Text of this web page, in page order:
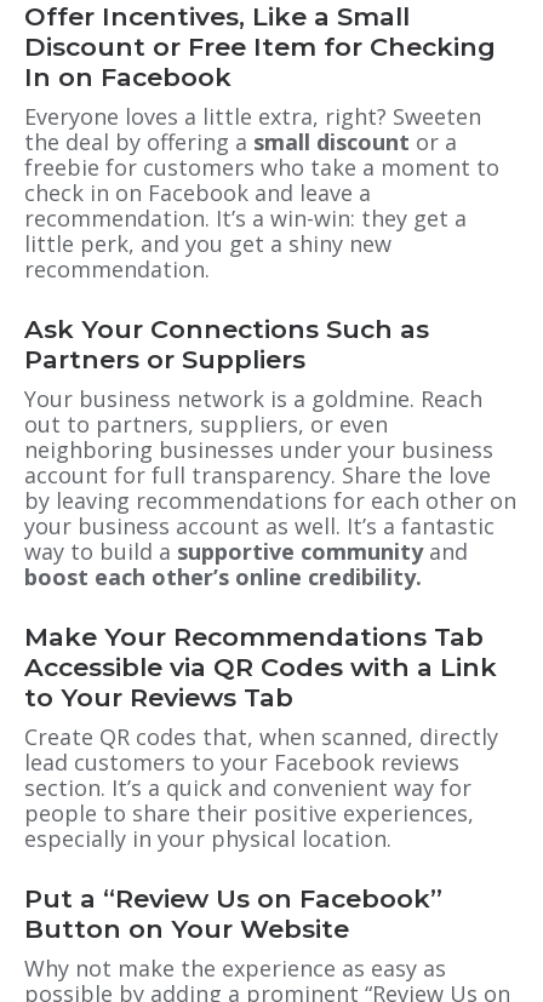
Offer Incentives, Like a Small
Discount or Free Item for Checking
In on Facebook
Everyone loves a little extra, right? Sweeten
the deal by offering a small discount or a
freebie for customers who take a moment to
check in on Facebook and leave a
recommendation. It’s a win-win: they get a
little perk, and you get a shiny new
recommendation.
Ask Your Connections Such as
Partners or Suppliers
Your business network is a goldmine. Reach
out to partners, suppliers, or even
neighboring businesses under your business
account for full transparency. Share the love
by leaving recommendations for each other on
your business account as well. It’s a fantastic
way to build a supportive communityand
boost each other’s online credibility.
Make Your Recommendations Tab
Accessible via QR Codes with a Link
to Your Reviews Tab
Create QR codes that, when scanned, directly
lead customers to your Facebook reviews
section. It’s a quick and convenient way for
people to share their positive experiences,
especially in your physical location.
Put a “Review Us on Facebook”
Button on Your Website
Why not make the experience as easy as
possible by adding a prominent “Review Us on